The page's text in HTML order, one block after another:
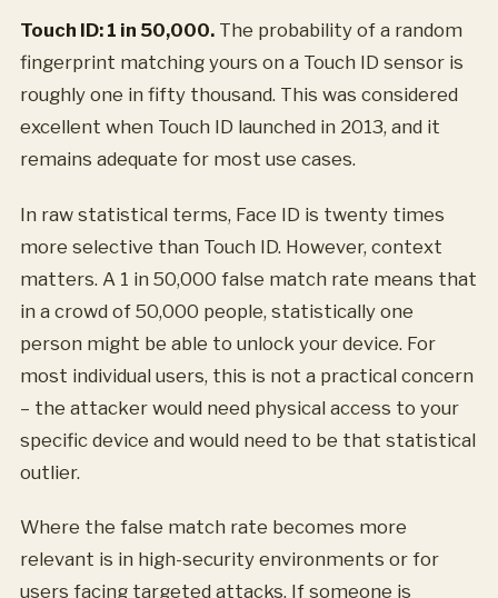
Touch ID: 1 in 50,000. The probability of a random
fingerprint matching yours on a Touch ID sensor is
roughly one in fifty thousand. This was considered
excellent when Touch ID launched in 2013, and it
remains adequate for most use cases.
In raw statistical terms, Face ID is twenty times
more selective than Touch ID. However, context
matters. A 1 in 50,000 false match rate means that
in a crowd of 50,000 people, statistically one
person might be able to unlock your device. For
most individual users, this is not a practical concern
– the attacker would need physical access to your
specific device and would need to be that statistical
outlier.
Where the false match rate becomes more
relevant is in high-security environments or for
users facing targeted attacks. If someone is